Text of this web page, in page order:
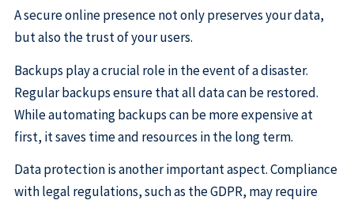
A secure online presence not only preserves your data,
but also the trust of your users.
Backups play a crucial role in the event of a disaster.
Regular backups ensure that all data can be restored.
While automating backups can be more expensive at
first, it saves time and resources in the long term.
Data protection is another important aspect. Compliance
with legal regulations, such as the GDPR, may require